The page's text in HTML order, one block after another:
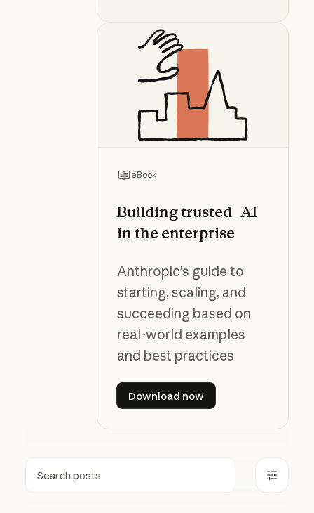
eBook
Building trusted AI
in the enterprise
Anthropic’s guide to
starting, scaling, and
succeeding based on
real-world examples
and best practices
Download now
Download now
Search